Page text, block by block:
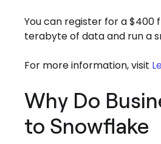
You can register for a $400
terabyte of data and run a
For more information, visit
Why Do
to Snowflake